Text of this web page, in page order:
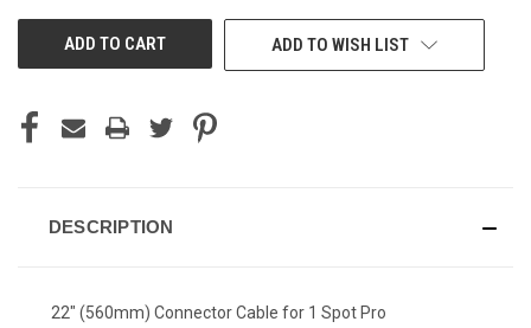
ADD TO WISH LIST
DESCRIPTION
22" (560mm) Connector Cable for 1 Spot Pro